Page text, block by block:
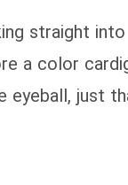
straight into
a color
just